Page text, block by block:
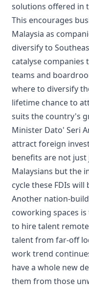
solutions offered in
This encourages
Malaysia as
diversify to
catalyse
teams and
where to diversify
lifetime chance to
suits the country's
Minister Dato' Seri
attract foreign
benefits are not
Malaysians but the
cycle these FDIs
Another nation-
coworking spaces
to hire talent
talent from far-off
work trend
have a whole new
them from those